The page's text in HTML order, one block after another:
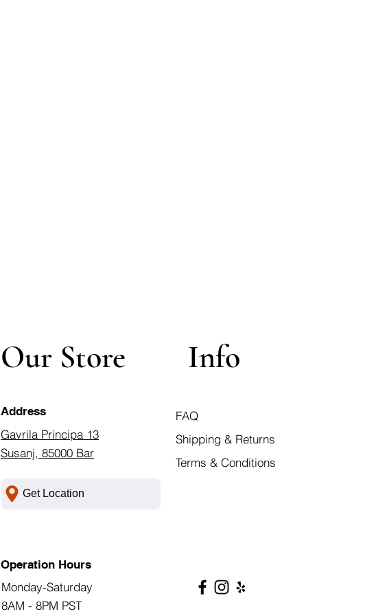
Our Store
Address
Gavrila Principa 13
Susanj, 85000 Bar
Info
FAQ
Shipping & Returns
Terms & Conditions
Get Location
Operation Hours
Monday-Saturday
8AM - 8PM PST